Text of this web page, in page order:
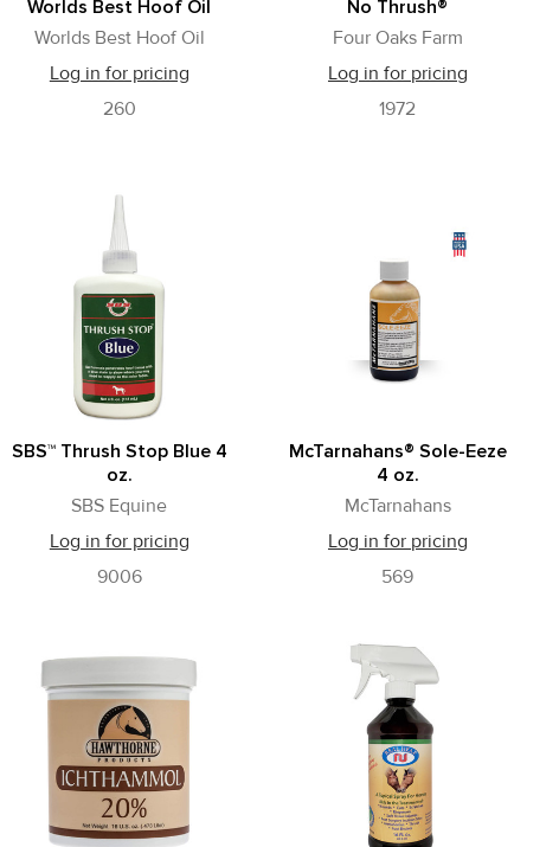
Worlds Best Hoof Oil
Worlds Best Hoof Oil
Log in for pricing
260
No Thrush®
Four Oaks Farm
Log in for pricing
1972
SBS™ Thrush Stop Blue 4
oz.
SBS Equine
Log in for pricing
9006
McTarnahans® Sole-Eeze
4 oz.
McTarnahans
Log in for pricing
569